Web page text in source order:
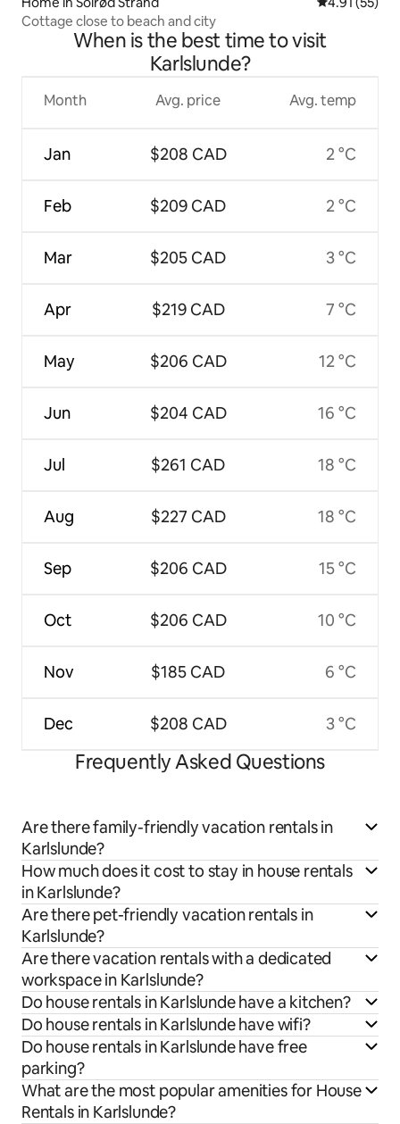
Cottage close to beach and city
When is the best time to visit
Karlslunde?
Month
Jan
Feb
Mar
Apr
May
Jun
Jul
Aug
Sep
Oct
Nov
Dec
Avg. price
$208 CAD
$209 CAD
$205 CAD
$219 CAD
$206 CAD
$204 CAD
$261 CAD
$227 CAD
$206 CAD
$206 CAD
$185 CAD
$208 CAD
Avg. temp
2 °C
2 °C
3 °C
7 °C
12 °C
16 °C
18 °C
18 °C
15 °C
10 °C
6 °C
3 °C
Frequently Asked Questions
Are there family-friendly vacation rentals in
Karlslunde?
How much does it cost to stay in house rentals
in Karlslunde?
Are there pet-friendly vacation rentals in
Karlslunde?
Are there vacation rentals with a dedicated
workspace in Karlslunde?
Do house rentals in Karlslunde have a kitchen?
Do house rentals in Karlslunde have wifi?
Do house rentals in Karlslunde have free
parking?
What are the most popular amenities for House
Rentals in Karlslunde?